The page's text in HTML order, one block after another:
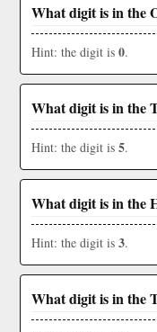
What digit is in the
Hint: the digit is 0.
What digit is in the
Hint: the digit is 5.
What digit is in the
Hint: the digit is 3.
What digit is in the